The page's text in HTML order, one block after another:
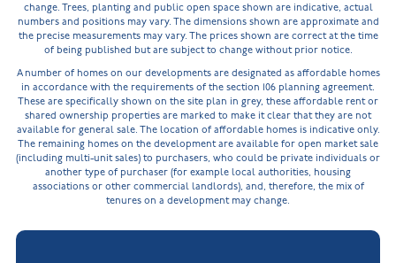
change. Trees, planting and public open space shown are indicative, actual
numbers and positions may vary. The dimensions shown are approximate and
the precise measurements may vary. The prices shown are correct at the time
of being published but are subject to change without prior notice.
A number of homes on our developments are designated as affordable homes
in accordance with the requirements of the section 106 planning agreement.
These are specifically shown on the site plan in grey, these affordable rent or
shared ownership properties are marked to make it clear that they are not
available for general sale. The location of affordable homes is indicative only.
The remaining homes on the development are available for open market sale
(including multi-unit sales) to purchasers, who could be private individuals or
another type of purchaser (for example local authorities, housing
associations or other commercial landlords), and, therefore, the mix of
tenures on a development may change.